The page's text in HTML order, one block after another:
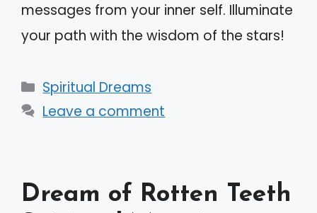
messages from your inner self. Illuminate
your path with the wisdom of the stars!
Categories
Spiritual Dreams
Leave a comment
Dream of Rotten Teeth